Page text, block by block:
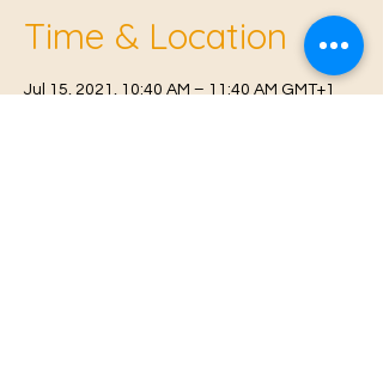
Time & Location
Jul 15, 2021, 10:40 AM – 11:40 AM GMT+1